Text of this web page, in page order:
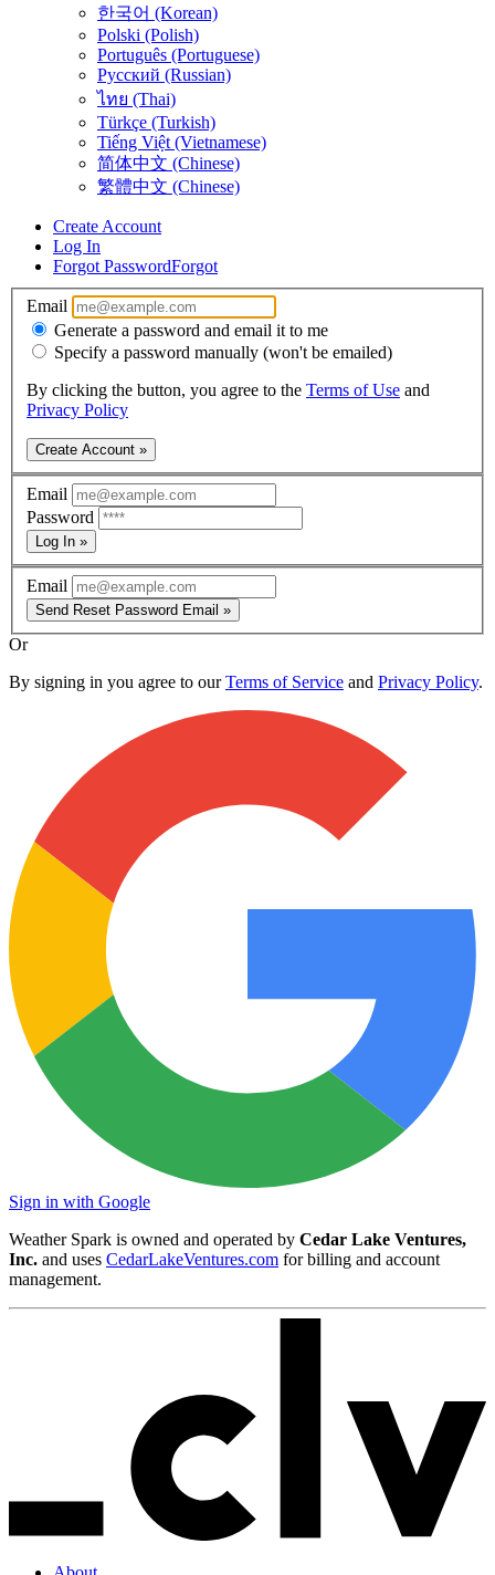
한국어 (Korean)
Polski (Polish)
Português (Portuguese)
Русский (Russian)
ไทย (Thai)
Türkçe (Turkish)
Tiếng Việt (Vietnamese)
简体中文 (Chinese)
繁體中文 (Chinese)
Create Account
Log In
Forgot PasswordForgot
Email
Generate a password and email it to me
Specify a password manually (won't be emailed)
By clicking the button, you agree to the Terms of Use and
Privacy Policy
Create Account »
Email
Password
Log In »
Email
Send Reset Password Email »
Or
By signing in you agree to ourTerms of Service and Privacy Policy.
Sign in with Google
Weather Spark is owned and operated by Cedar Lake Ventures,
Inc. and uses CedarLakeVentures.com for billing and account
management.